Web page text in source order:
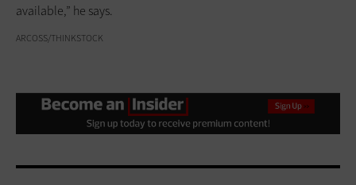
available,” he says.
ARCOSS/THINKSTOCK